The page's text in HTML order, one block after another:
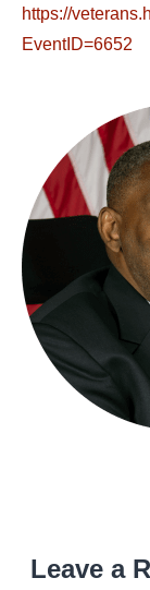
https://
EventID=6652
Leave a